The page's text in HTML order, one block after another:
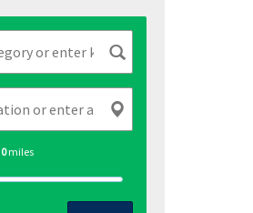
0miles